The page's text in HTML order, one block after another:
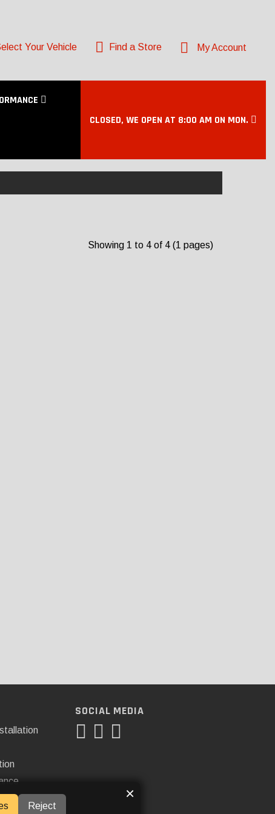
Your Vehicle Find a Store My Account
CLOSED, WE OPEN AT 8:00 AM ON MON.
Showing 1 to 4 of 4 (1 pages)
SOCIAL MEDIA
Reject
×